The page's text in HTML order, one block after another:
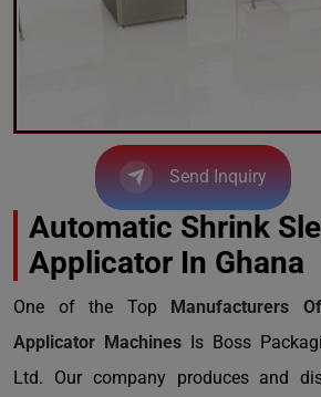
Send Inquiry
Automatic Shrink
Applicator In Ghana
One of the Top Manufacturers
Applicator Machines Is Boss
Ltd. Our company produces and